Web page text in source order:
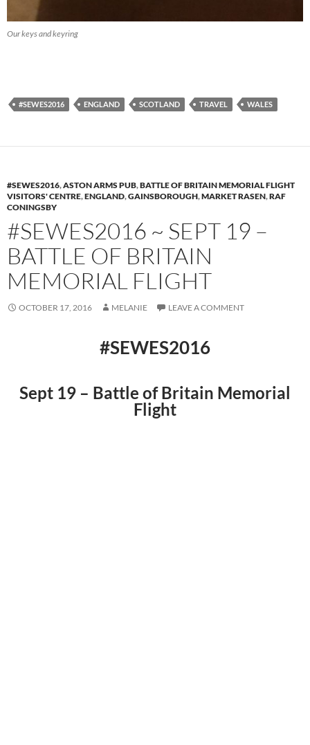
Our keys and keyring
#SEWES2016 ENGLAND SCOTLAND TRAVEL WALES
#SEWES2016,ASTON ARMS PUB,BATTLE OF BRITAIN MEMORIAL FLIGHT
VISITORS' CENTRE,ENGLAND,GAINSBOROUGH,MARKET RASEN,RAF
CONINGSBY
#SEWES2016 ~ SEPT 19 –
BATTLE OF BRITAIN
MEMORIAL FLIGHT
OCTOBER 17, 2016 MELANIE LEAVE A COMMENT
#SEWES2016
Sept 19 – Battle of Britain Memorial
Flight